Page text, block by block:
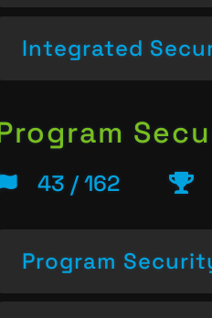
Integrated
43 / 162
Program